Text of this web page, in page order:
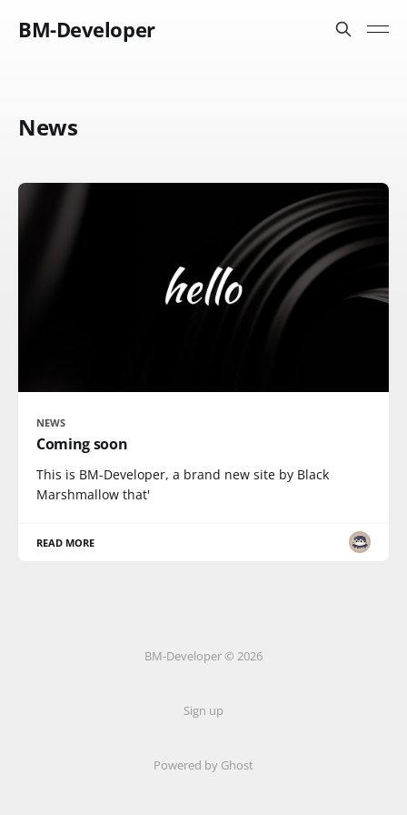
BM-Developer
News
NEWS
Coming soon
This is BM-Developer, a brand new site by Black
Marshmallow that'
READ MORE
BM-Developer © 2026
Sign up
Powered by Ghost